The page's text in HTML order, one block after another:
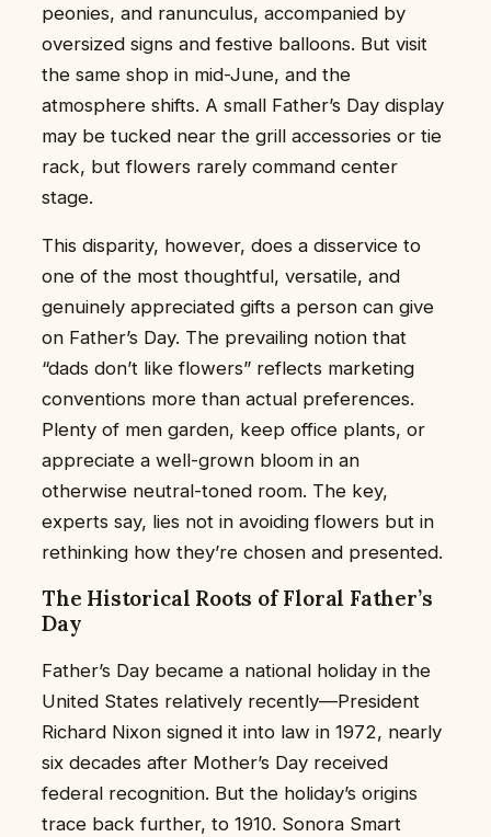
peonies, and ranunculus, accompanied by
oversized signs and festive balloons. But visit
the same shop in mid-June, and the
atmosphere shifts. A small Father’s Day display
may be tucked near the grill accessories or tie
rack, but flowers rarely command center
stage.
This disparity, however, does a disservice to
one of the most thoughtful, versatile, and
genuinely appreciated gifts a person can give
on Father’s Day. The prevailing notion that
“dads don’t like flowers” reflects marketing
conventions more than actual preferences.
Plenty of men garden, keep office plants, or
appreciate a well-grown bloom in an
otherwise neutral-toned room. The key,
experts say, lies not in avoiding flowers but in
rethinking how they’re chosen and presented.
The Historical Roots of Floral Father’s
Day
Father’s Day became a national holiday in the
United States relatively recently—President
Richard Nixon signed it into law in 1972, nearly
six decades after Mother’s Day received
federal recognition. But the holiday’s origins
trace back further, to 1910. Sonora Smart